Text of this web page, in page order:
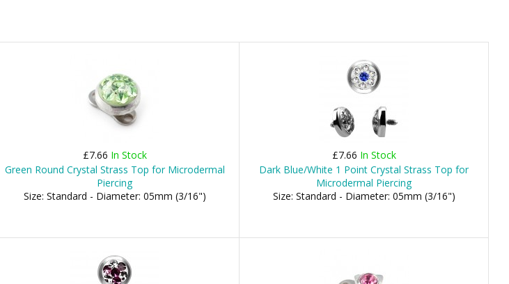
£7.66 In Stock
Green Round Crystal Strass Top for Microdermal
Piercing
Size: Standard - Diameter: 05mm (3/16")
£7.66 In Stock
Dark Blue/White 1 Point Crystal Strass Top for
Microdermal Piercing
Size: Standard - Diameter: 05mm (3/16")